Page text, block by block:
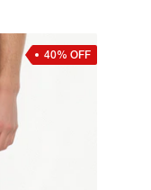
40% OFF